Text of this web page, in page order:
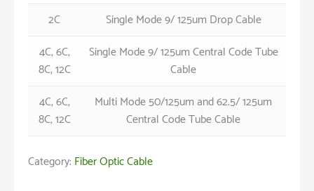
2C
Single Mode 9/ 125um Drop Cable
4C, 6C,
8C, 12C
Single Mode 9/ 125um Central Code Tube
Cable
4C, 6C,
8C, 12C
Multi Mode 50/125um and 62.5/ 125um
Central Code Tube Cable
Category: Fiber Optic Cable